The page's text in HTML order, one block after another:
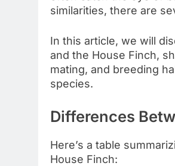
similarities, there are
In this article, we will
and the House Finch,
mating, and breeding
species.
Differences
Here’s a table
House Finch: